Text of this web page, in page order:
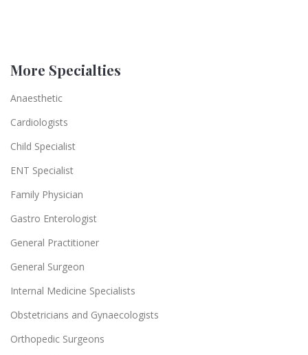
More Specialties
Anaesthetic
Cardiologists
Child Specialist
ENT Specialist
Family Physician
Gastro Enterologist
General Practitioner
General Surgeon
Internal Medicine Specialists
Obstetricians and Gynaecologists
Orthopedic Surgeons